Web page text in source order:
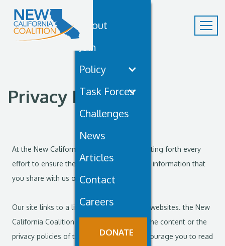
About
Join
Policy
Task Forces
Challenges
News
Articles
Contact
Careers
DONATE
Privacy Policy
At the New California Coalition, we are putting forth every
effort to ensure the privacy and security of information that
you share with us online.
Our site links to a limited number of other websites. the New
California Coalition is not responsible for the content or the
privacy policies of these websites. We encourage you to read